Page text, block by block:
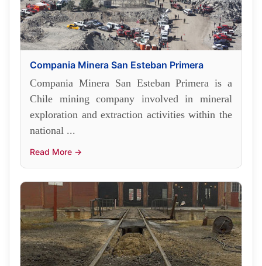
Compania Minera San Esteban Primera
Compania Minera San Esteban Primera is a
Chile mining company involved in mineral
exploration and extraction activities within the
national ...
Read More →